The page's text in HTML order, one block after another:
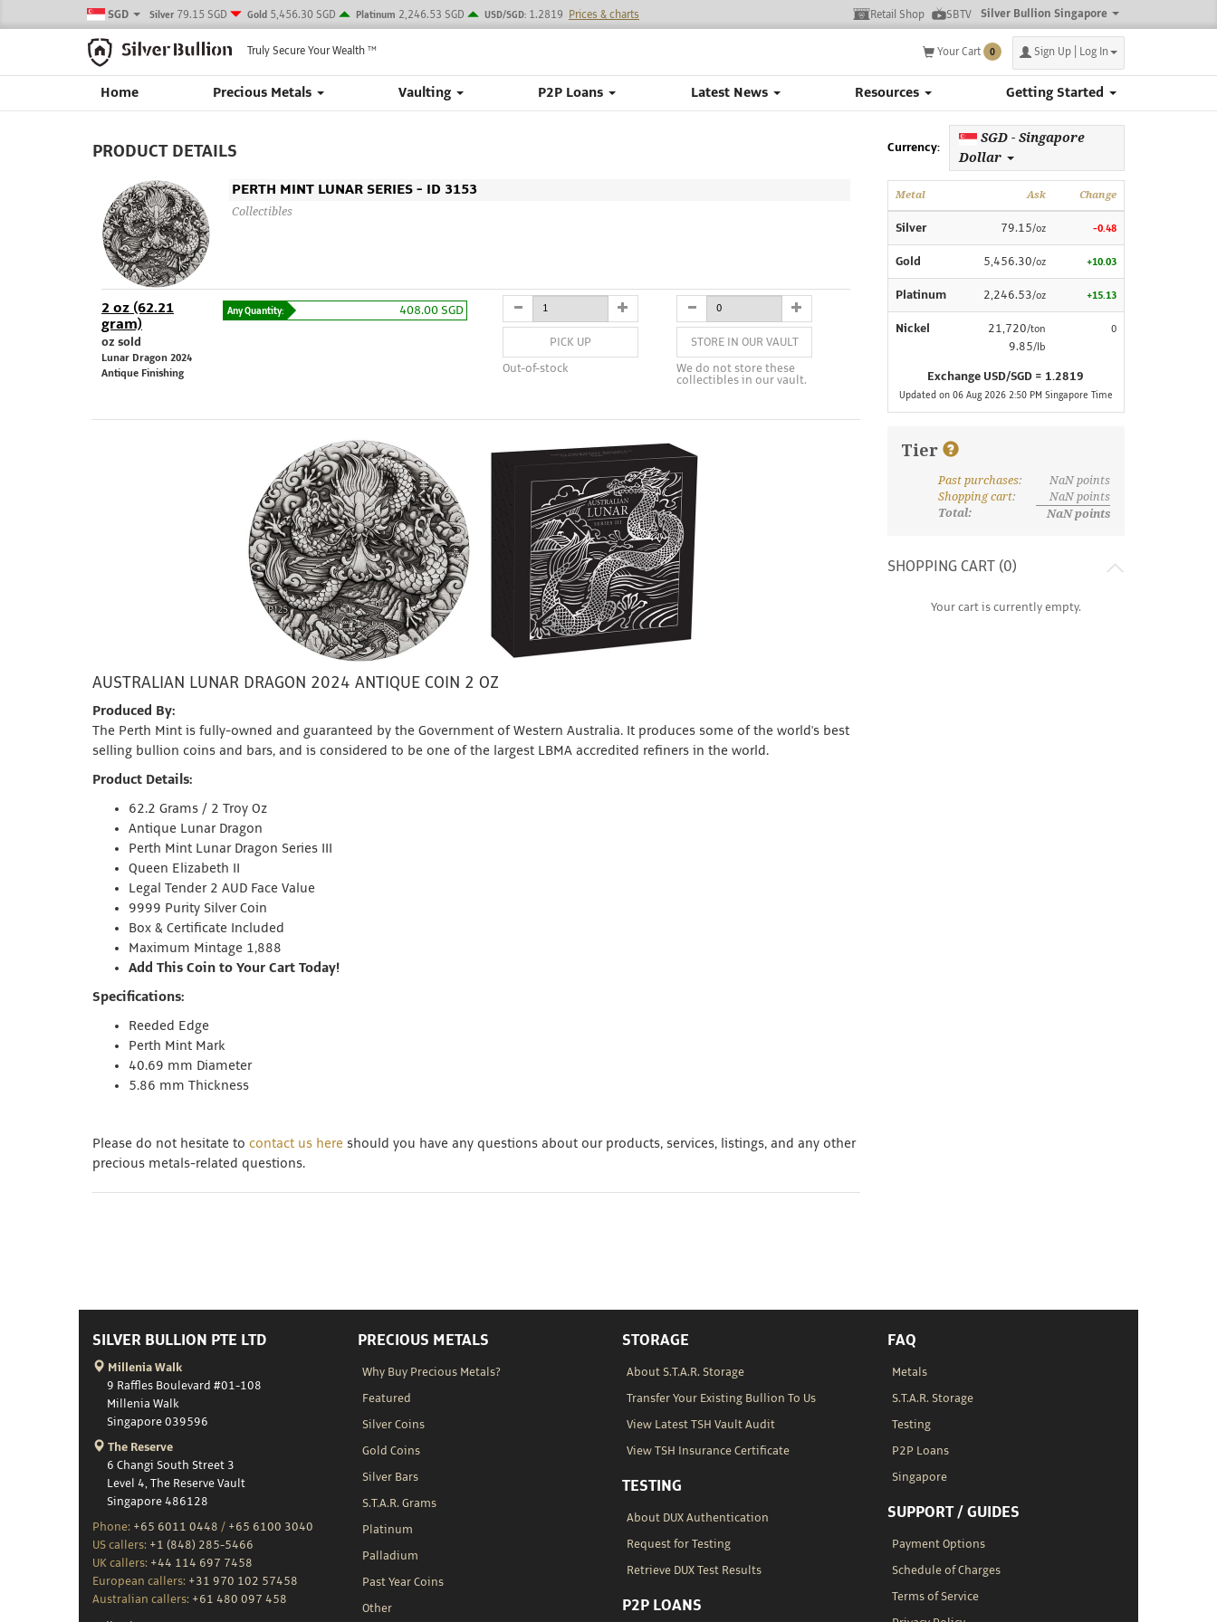
SGD Silver 79.15 SGD Gold 5,456.30 SGD Platinum 2,246.53 SGD USD/SGD: 1.2819 Prices & charts Retail Shop SBTV Silver Bullion Singapore
Truly Secure Your Wealth TM Your Cart 0 Sign Up | Log In
Home Precious Metals Vaulting P2P Loans Latest News Resources Getting Started
PRODUCT DETAILS
PERTH MINT LUNAR SERIES - ID 3153
Collectibles
2 oz (62.21
gram)
oz sold
Lunar Dragon 2024
Antique Finishing
Any Quantity: 408.00 SGD
PICK UP
Out-of-stock
STORE IN OUR VAULT
We do not store these
collectibles in our vault.
AUSTRALIAN LUNAR DRAGON 2024 ANTIQUE COIN 2 OZ
Produced By:
The Perth Mint is fully-owned and guaranteed by the Government of Western Australia. It produces some of the world's best
selling bullion coins and bars, and is considered to be one of the largest LBMA accredited refiners in the world.
Product Details:
62.2 Grams / 2 Troy Oz
Antique Lunar Dragon
Perth Mint Lunar Dragon Series III
Queen Elizabeth II
Legal Tender 2 AUD Face Value
9999 Purity Silver Coin
Box & Certificate Included
Maximum Mintage 1,888
Add This Coin to Your Cart Today!
Specifications:
Reeded Edge
Perth Mint Mark
40.69 mm Diameter
5.86 mm Thickness
Please do not hesitate to contact us here should you have any questions about our products, services, listings, and any other
precious metals-related questions.
Currency:
SGD - Singapore
Dollar
Metal Ask Change
Silver 79.15/oz -0.48
Gold 5,456.30/oz +10.03
Platinum 2,246.53/oz +15.13
Nickel 21,720/ton
9.85/lb
0
Exchange USD/SGD = 1.2819
Updated on 06 Aug 2026 2:50 PM Singapore Time
Tier
What are discount tiers and points?
Past purchases: NaNpoints
Shopping cart: NaNpoints
Total:
NaNpoints
SHOPPING CART (0)
Your cart is currently empty.
SILVER BULLION PTE LTD
Millenia Walk
9 Raffles Boulevard #01-108
Millenia Walk
Singapore 039596
The Reserve
6 Changi South Street 3
Level 4, The Reserve Vault
Singapore 486128
Phone: +65 6011 0448 / +65 6100 3040
US callers: +1 (848) 285-5466
UK callers: +44 114 697 7458
European callers: +31 970 102 57458
Australian callers: +61 480 097 458
PRECIOUS METALS
Why Buy Precious Metals?
Featured
Silver Coins
Gold Coins
Silver Bars
S.T.A.R. Grams
Platinum
Palladium
Past Year Coins
Other
STORAGE
About S.T.A.R. Storage
Transfer Your Existing Bullion To Us
View Latest TSH Vault Audit
View TSH Insurance Certificate
TESTING
About DUX Authentication
Request for Testing
Retrieve DUX Test Results
P2P LOANS
FAQ
Metals
S.T.A.R. Storage
Testing
P2P Loans
Singapore
SUPPORT / GUIDES
Payment Options
Schedule of Charges
Terms of Service